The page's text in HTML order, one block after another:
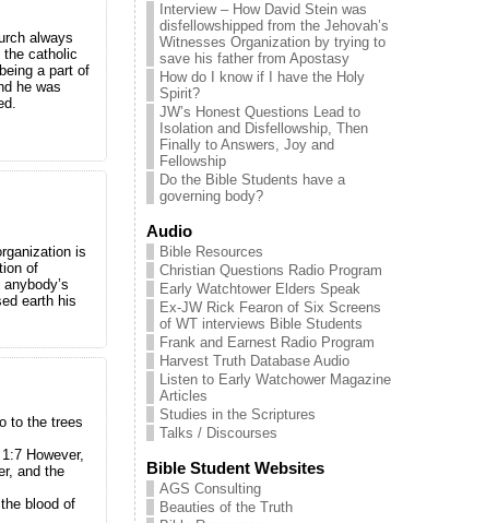
always
catholic
a part of
he was
is
of
earth his
to the trees
However,
and the
blood of
Interview – How David Stein was
disfellowshipped from the Jehovah’s
Witnesses Organization by trying to
save his father from Apostasy
How do I know if I have the Holy
Spirit?
JW’s Honest Questions Lead to
Isolation and Disfellowship, Then
Finally to Answers, Joy and
Fellowship
Do the Bible Students have a
governing body?
Audio
Bible Resources
Christian Questions Radio Program
Early Watchtower Elders Speak
Ex-JW Rick Fearon of Six Screens
of WT interviews Bible Students
Frank and Earnest Radio Program
Harvest Truth Database Audio
Listen to Early Watchower Magazine
Articles
Studies in the Scriptures
Talks / Discourses
Bible Student Websites
AGS Consulting
Beauties of the Truth